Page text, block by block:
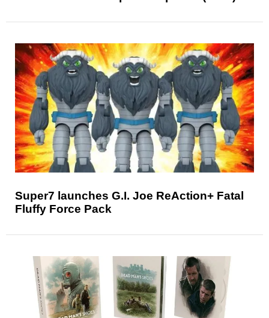
Super7 launches G.I. Joe ReAction+ Fatal
Fluffy Force Pack